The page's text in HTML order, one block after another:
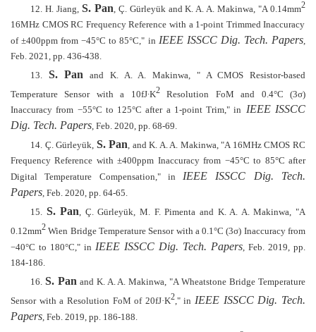
12. H. Jiang, S. Pan , Ç. Gürleyük and K. A. A. Makinwa, "A 0.14mm2
16MHz CMOS RC Frequency Reference with a 1-point Trimmed Inaccuracy
of ±400ppm from−45°C to 85°C," in IEEE ISSCC Dig. Tech. Papers
Feb. 2021, pp. 436-438.
13. S. Pan
and K. A. A. Makinwa, " A CMOS Resistor-based
Temperature Sensor with a 10fJ∙K2Resolution FoM and 0.4°C (3σ)
Inaccuracy from −55°C to 125°C after a 1-point Trim," in
IEEE ISSCC
Dig. Tech. Papers, Feb. 2020, pp. 68-69.
14. Ç. Gürleyük, S. Pan, and K. A. A. Makinwa, "A 16MHz CMOS RC
Frequency Reference with ±400ppm Inaccuracy from −45°C to 85°C after
Digital Temperature Compensation," inIEEE ISSCC Dig. Tech.
Papers, Feb. 2020, pp. 64-65.
15. S. Pan, Ç. Gürleyük, M. F. Pimenta and K. A. A. Makinwa, "A
0.12mm2 Wien Bridge Temperature Sensor with a 0.1°C (3σ) Inaccuracy from
−40°C to 180°C," in IEEE ISSCC Dig. Tech. Papers, Feb. 2019, pp.
184-186.
16. S. Panand K. A. A. Makinwa, "A Wheatstone Bridge Temperature
Sensor with a Resolution FoM of 20fJ·K2," in IEEE ISSCC Dig. Tech.
Papers , Feb. 2019, pp. 186-188.